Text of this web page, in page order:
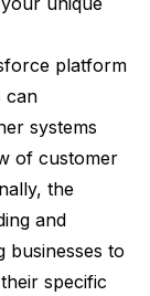
platform
can
systems
of customer
the
and
businesses to
specific